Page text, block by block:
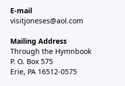
E-mail
visitjoneses@aol.com
Mailing Address
Through the Hymnbook
P. O. Box 575
Erie, PA 16512-0575